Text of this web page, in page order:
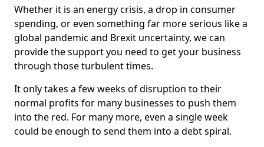
Whether it is an energy crisis, a drop in consumer
spending, or even something far more serious like a
global pandemic and Brexit uncertainty, we can
provide the support you need to get your business
through those turbulent times.
It only takes a few weeks of disruption to their
normal profits for many businesses to push them
into the red. For many more, even a single week
could be enough to send them into a debt spiral.